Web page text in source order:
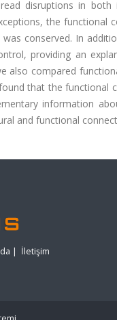
disruptions in
the
conserved. In
providing an
also compared
that the
information
and functional
| İletişim